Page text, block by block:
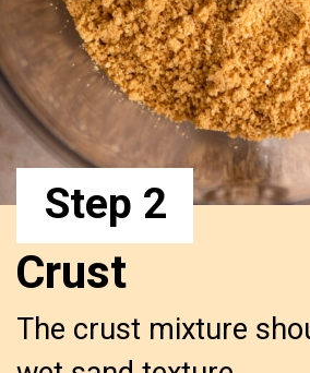
The crust mixture
Crust
Step 2